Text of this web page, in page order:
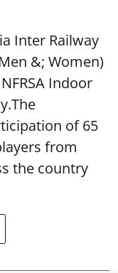
Inter Railway
&; Women)
Indoor
of 65
from
the country